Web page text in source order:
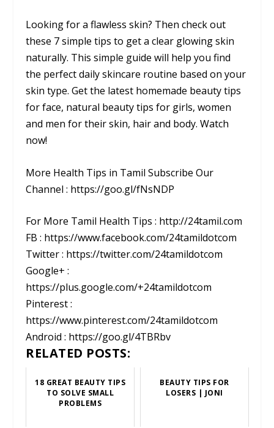
Looking for a flawless skin? Then check out
these 7 simple tips to get a clear glowing skin
naturally. This simple guide will help you find
the perfect daily skincare routine based on your
skin type. Get the latest homemade beauty tips
for face, natural beauty tips for girls, women
and men for their skin, hair and body. Watch
now!
More Health Tips in Tamil Subscribe Our
Channel : https://goo.gl/fNsNDP
For More Tamil Health Tips : http://24tamil.com
FB : https://www.facebook.com/24tamildotcom
Twitter : https://twitter.com/24tamildotcom
Google+ :
https://plus.google.com/+24tamildotcom
Pinterest :
https://www.pinterest.com/24tamildotcom
Android : https://goo.gl/4TBRbv
RELATED POSTS:
18 GREAT BEAUTY TIPS
TO SOLVE SMALL
PROBLEMS
BEAUTY TIPS FOR
LOSERS | JONI